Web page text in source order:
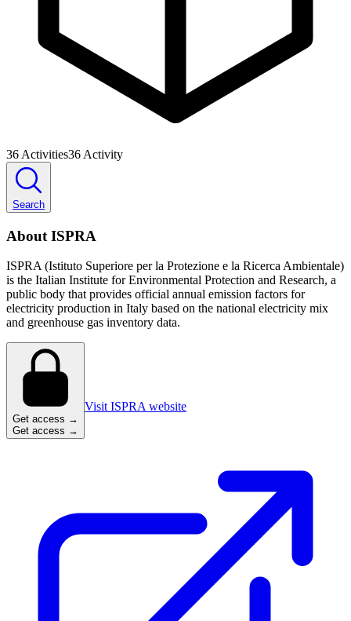
36 Activities36 Activity
Search
About ISPRA
ISPRA (Istituto Superiore per la Protezione e la Ricerca Ambientale)
is the Italian Institute for Environmental Protection and Research, a
public body that provides official annual emission factors for
electricity production in Italy based on the national electricity mix
and greenhouse gas inventory data.
Get access →
Get access →
Visit ISPRA website